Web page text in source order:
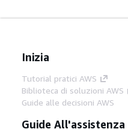
Inizia
Tutorial pratici AWS
Biblioteca di soluzioni AWS
Guide alle decisioni AWS
Guide All'assistenza